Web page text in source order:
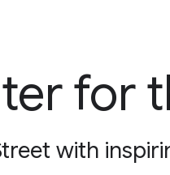
for
with